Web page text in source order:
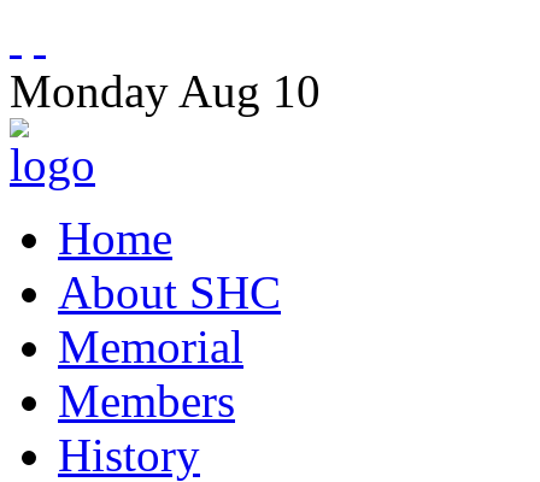
Monday Aug 10
Home
About SHC
Memorial
Members
History